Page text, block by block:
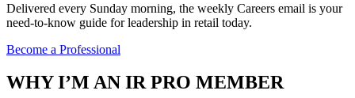
Delivered every Sunday morning, the weekly Careers email is your
need-to-know guide for leadership in retail today.
Become a Professional
WHY I’M AN IR PRO MEMBER